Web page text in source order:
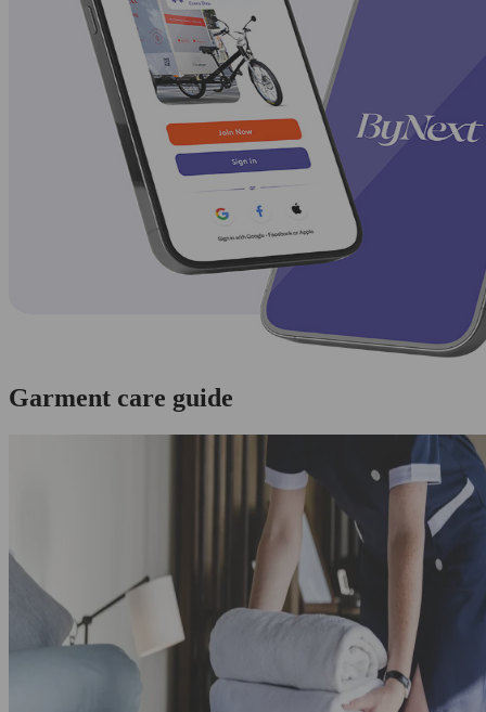
Garment care guide